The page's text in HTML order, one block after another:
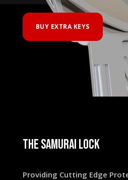
BUY EXTRA KEYS
THE SAMURAI LOCK
Providing Cutting Edge